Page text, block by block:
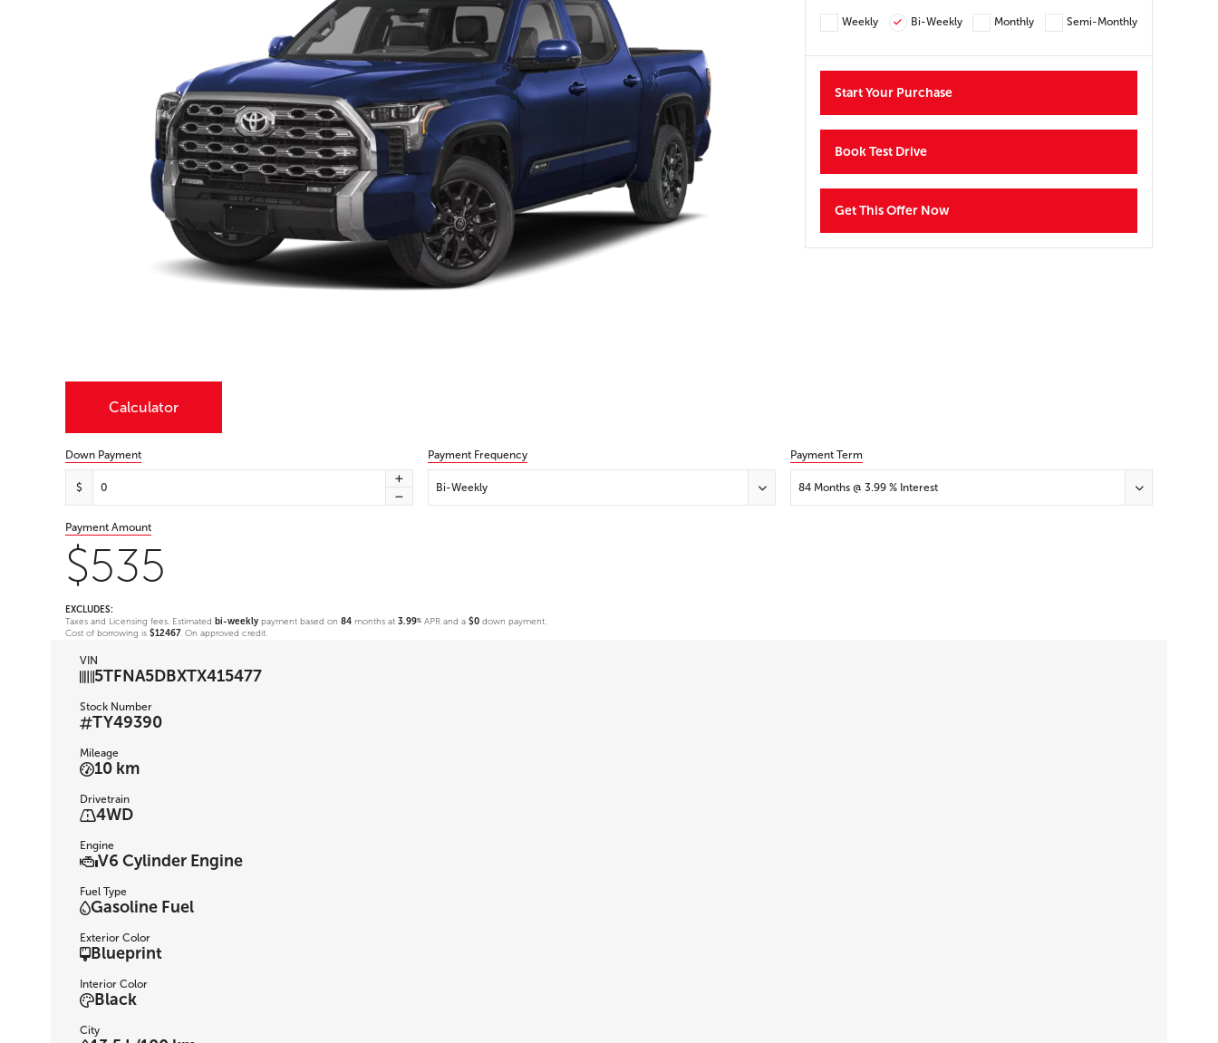
TOYOTA GR SUPRA 2.0 COUPE
TOYOTA RAV4
TOYOTA HIGHLANDER
TOYOTA SEQUOIA
TOYOTA SIENNA
TOYOTA TACOMA
TOYOTA TUNDRA
Weekly Bi-Weekly Monthly Semi-Monthly
Start Your Purchase
Book Test Drive
Get This Offer Now
Calculator
Down Payment
$
Payment Frequency
Bi-Weekly
Payment Term
84 Months @ 3.99 % Interest
Payment Amount
$535
EXCLUDES:
Taxes and Licensing fees. Estimated bi-weekly payment based on 84 months at 3.99% APR and a $0 down payment.
Cost of borrowing is $12467. On approved credit.
VIN
5TFNA5DBXTX415477
Stock Number
TY49390
Mileage
10 km
Drivetrain
4WD
Engine
V6 Cylinder Engine
Fuel Type
Gasoline Fuel
Exterior Color
Blueprint
Interior Color
Black
City